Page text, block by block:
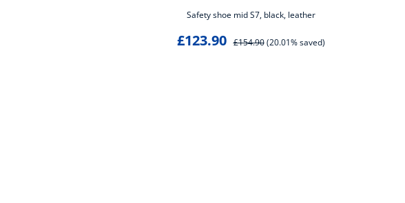
Safety shoe mid S7, black, leather
£123.90 £154.90 (20.01% saved)